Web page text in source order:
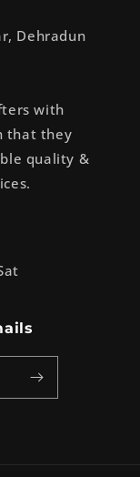
Dehradun
with
that they
quality &